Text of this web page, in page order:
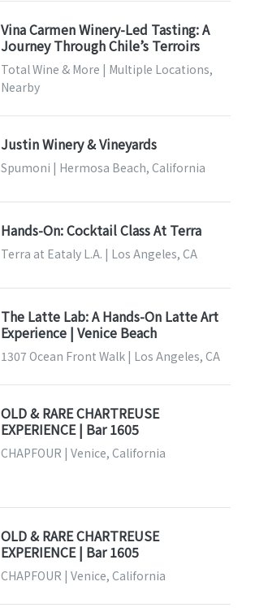
Vina Carmen Winery-Led Tasting: A
Journey Through Chile’s Terroirs
Total Wine & More | Multiple Locations,
Nearby
Justin Winery & Vineyards
Spumoni | Hermosa Beach, California
Hands-On: Cocktail Class At Terra
Terra at Eataly L.A. | Los Angeles, CA
The Latte Lab: A Hands-On Latte Art
Experience | Venice Beach
1307 Ocean Front Walk | Los Angeles, CA
OLD & RARE CHARTREUSE
EXPERIENCE | Bar 1605
CHAPFOUR | Venice, California
OLD & RARE CHARTREUSE
EXPERIENCE | Bar 1605
CHAPFOUR | Venice, California